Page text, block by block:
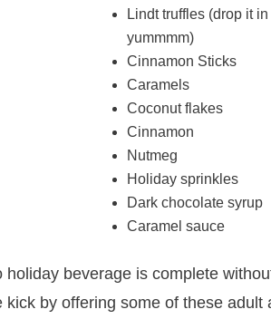
Lindt truffles (drop it
yummmm)
Cinnamon Sticks
Caramels
Coconut flakes
Cinnamon
Nutmeg
Holiday sprinkles
Dark chocolate syrup
Caramel sauce
holiday beverage is complete
kick by offering some of these adult